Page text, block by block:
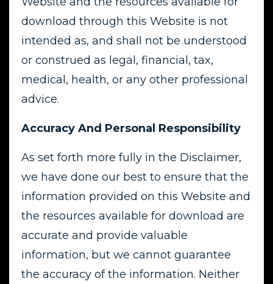
download through this Website is not
intended as, and shall not be understood
or construed as legal, financial, tax,
medical, health, or any other professional
advice.
Accuracy And Personal Responsibility
As set forth more fully in the Disclaimer,
we have done our best to ensure that the
information provided on this Website and
the resources available for download are
accurate and provide valuable
information, but we cannot guarantee
the accuracy of the information. Neither